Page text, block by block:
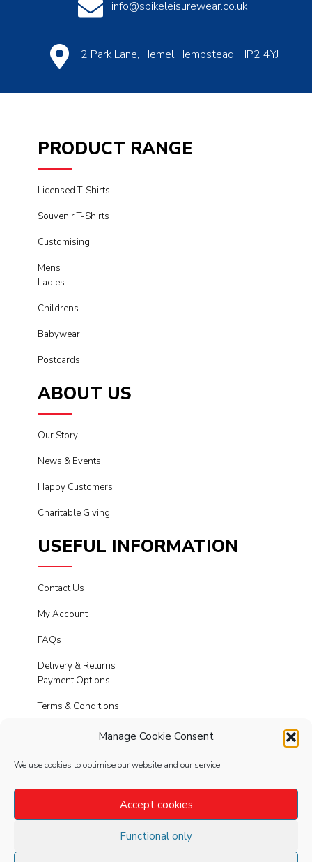
Manage Cookie Consent
We use cookies to optimise our website and our service.
Accept cookies
Functional only
info@spikeleisurewear.co.uk
2 Park Lane, Hemel Hempstead, HP2 4YJ
PRODUCT RANGE
Licensed T-Shirts
Souvenir T-Shirts
Customising
Mens
Ladies
Childrens
Babywear
Postcards
ABOUT US
Our Story
News & Events
Happy Customers
Charitable Giving
USEFUL INFORMATION
Contact Us
My Account
FAQs
Delivery & Returns
Payment Options
Terms & Conditions